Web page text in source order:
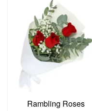
Rambling Roses